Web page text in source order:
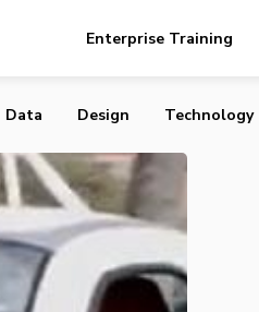
Enterprise Training
Data Design Technology